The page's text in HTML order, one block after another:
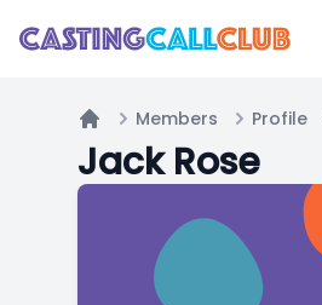
Home
Members Profile
Jack Rose